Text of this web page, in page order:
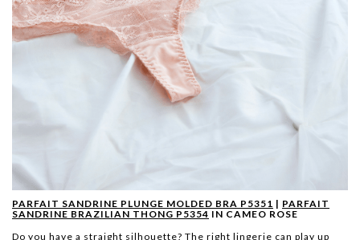
PARFAIT SANDRINE PLUNGE MOLDED BRA P5351 | PARFAIT
SANDRINE BRAZILIAN THONG P5354 IN CAMEO ROSE
Do you have a straight silhouette? The right lingerie can play up